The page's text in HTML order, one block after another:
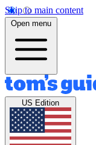
Skip to main content
Open menu
US Edition